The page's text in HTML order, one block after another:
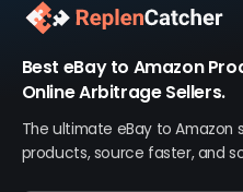
Best eBay to Amazon
Online Arbitrage Sellers.
The ultimate eBay to
products, source faster, and